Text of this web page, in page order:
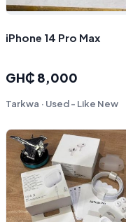
iPhone 14 Pro Max
GH₵ 8,000
Tarkwa · Used - Like New